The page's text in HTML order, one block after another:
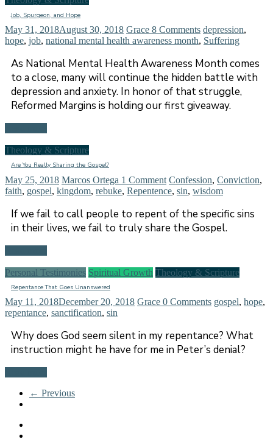
Job, Spurgeon, and Hope
May 31, 2018August 30, 2018 Grace 8 Comments depression,
hope, job, national mental health awareness month, Suffering
As National Mental Health Awareness Month comes
to a close, many will continue the hidden battle with
depression and anxiety. In honor of that struggle,
Reformed Margins is holding our first giveaway.
Theology & Scripture
Are You Really Sharing the Gospel?
May 25, 2018 Marcos Ortega 1 Comment Confession, Conviction,
faith, gospel, kingdom, rebuke, Repentence, sin, wisdom
If we fail to call people to repent of the specific sins
in their lives, we fail to truly share the Gospel.
Personal Testimonies Spiritual Growth Theology & Scripture
Repentance That Goes Unanswered
May 11, 2018December 20, 2018 Grace 0 Comments gospel, hope,
repentance, sanctification, sin
Why does God seem silent in my repentance? What
instruction might he have for me in Peter’s denial?
← Previous